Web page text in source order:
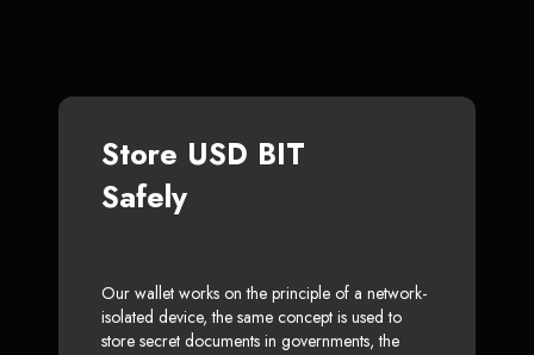
Store USD BIT
Safely
Our wallet works on the principle of a network-
isolated device, the same concept is used to
store secret documents in governments, the